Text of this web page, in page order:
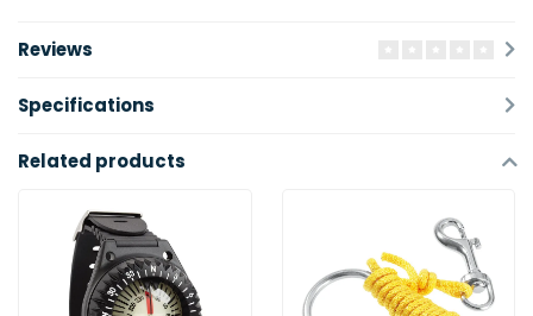
Reviews
Specifications
Related products